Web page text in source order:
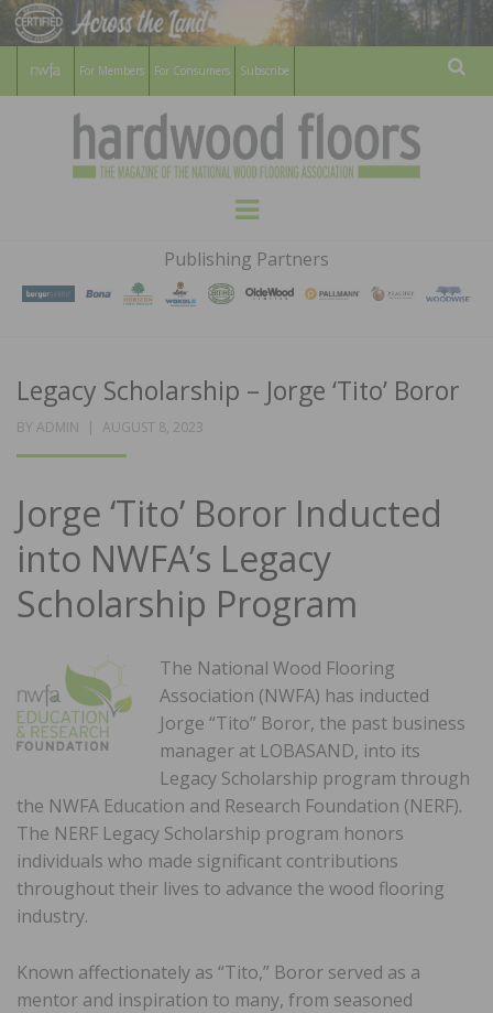
For Members For Consumers Subscribe
HARDWOOD
FLOORS
MAGAZINE
WOOD FLOORING ASSOCATION
Menu
Publishing Partners
Legacy Scholarship – Jorge ‘Tito’ Boror
BY ADMIN
POSTED
AUGUST 8, 2023
Jorge ‘Tito’ Boror Inducted
into NWFA’s Legacy
Scholarship Program
The National Wood Flooring
Association (NWFA) has inducted
Jorge “Tito” Boror, the past business
manager at LOBASAND, into its
Legacy Scholarship program through
the NWFA Education and Research Foundation (NERF).
The NERF Legacy Scholarship program honors
individuals who made significant contributions
throughout their lives to advance the wood flooring
industry.
Known affectionately as “Tito,” Boror served as a
mentor and inspiration to many, from seasoned